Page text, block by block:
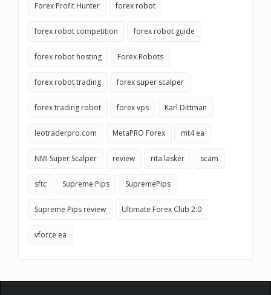
Forex Profit Hunter forex robot
forex robot competition forex robot guide
forex robot hosting Forex Robots
forex robot trading forex super scalper
forex trading robot forex vps Karl Dittman
leotraderpro.com MetaPRO Forex mt4 ea
NMI Super Scalper review rita lasker scam
sftc Supreme Pips SupremePips
Supreme Pips review Ultimate Forex Club 2.0
vforce ea